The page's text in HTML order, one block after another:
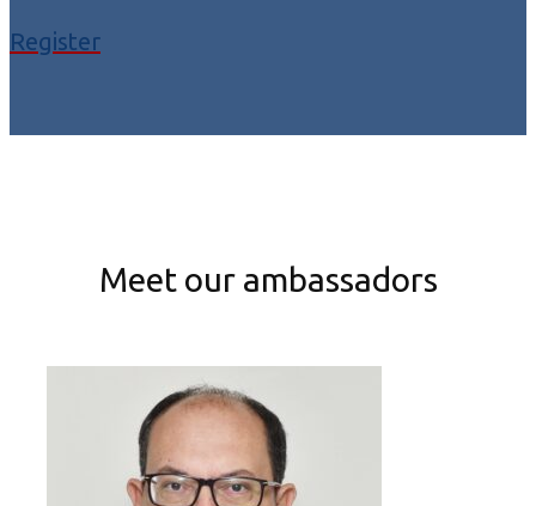
Register
Meet our ambassadors